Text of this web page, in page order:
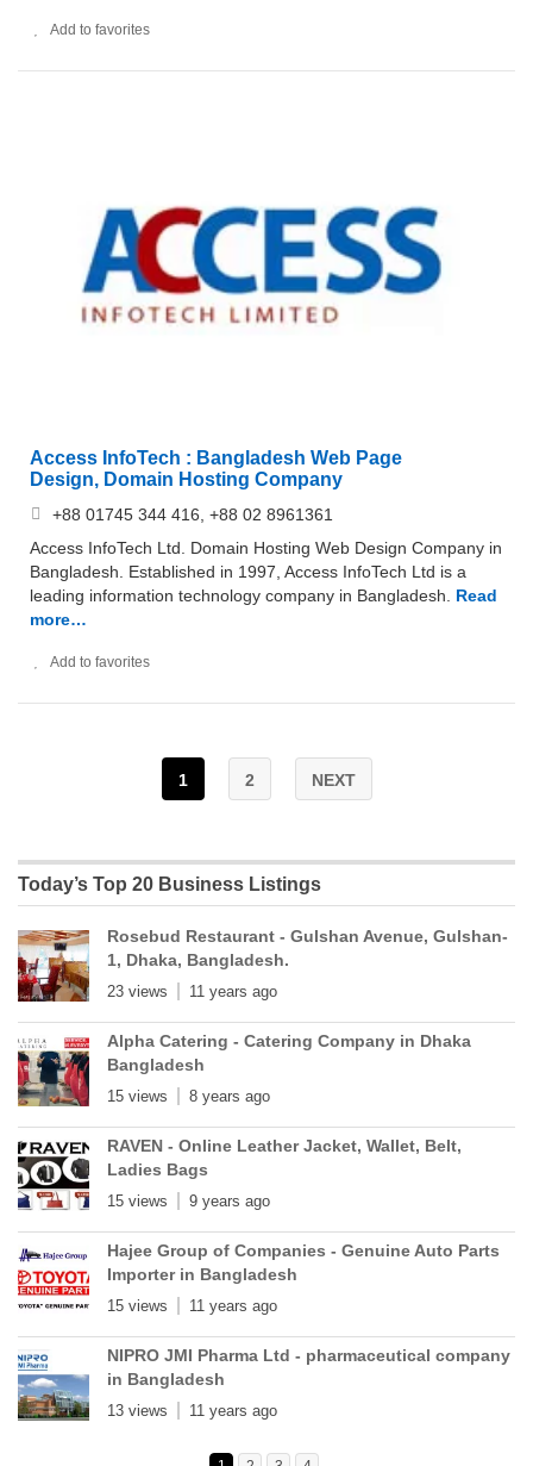
Add to favorites
Access InfoTech : Bangladesh Web Page
Design, Domain Hosting Company
+88 01745 344 416, +88 02 8961361
Access InfoTech Ltd. Domain Hosting Web Design Company in
Bangladesh. Established in 1997, Access InfoTech Ltd is a
leading information technology company in Bangladesh.
Read
more…
Add to favorites
1 2 NEXT
Today’s Top 20 Business Listings
Rosebud Restaurant - Gulshan Avenue, Gulshan-
1, Dhaka, Bangladesh.
23 views 11 years ago
Alpha Catering - Catering Company in Dhaka
Bangladesh
15 views 8 years ago
RAVEN - Online Leather Jacket, Wallet, Belt,
Ladies Bags
15 views 9 years ago
Hajee Group of Companies - Genuine Auto Parts
Importer in Bangladesh
15 views 11 years ago
NIPRO JMI Pharma Ltd - pharmaceutical company
in Bangladesh
13 views 11 years ago